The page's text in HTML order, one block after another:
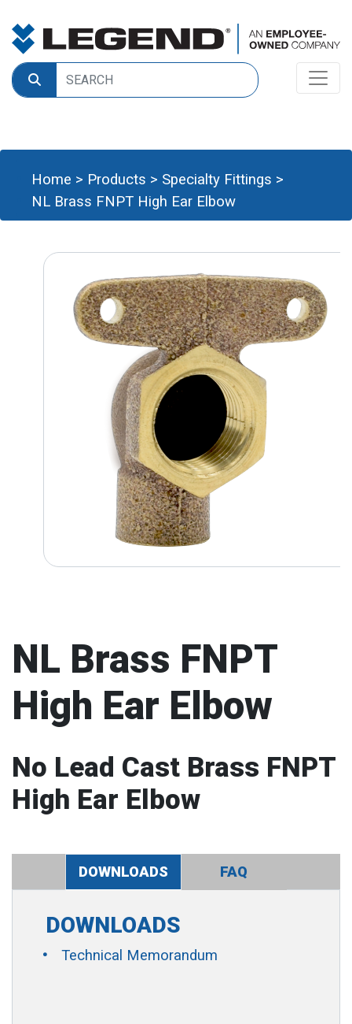
Home > Products > Specialty Fittings >
NL Brass FNPT High Ear Elbow
NL Brass FNPT
High Ear Elbow
No Lead Cast Brass FNPT
High Ear Elbow
DOWNLOADS FAQ
DOWNLOADS
Technical Memorandum